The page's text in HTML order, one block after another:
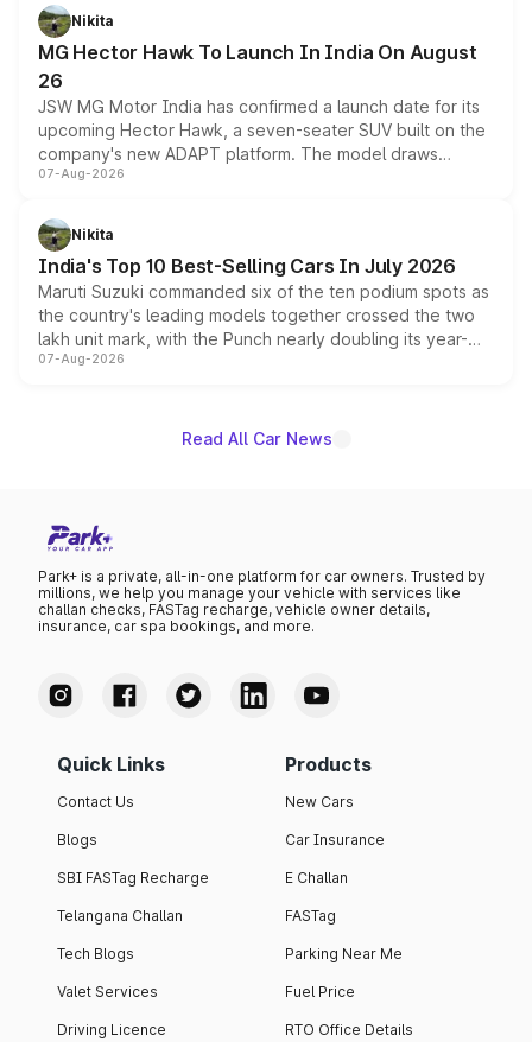
petrol and diesel engine options without any mechanical
changes.
Nikita
MG Hector Hawk To Launch In India On August
26
JSW MG Motor India has confirmed a launch date for its
upcoming Hector Hawk, a seven-seater SUV built on the
company's new ADAPT platform. The model draws
heavily from the Wuling Starlight 560 sold overseas and
in hybrid powertrain options, positioning it above the
existing Hector in the brand's India lineup.
07-Aug-2026
Nikita
India's Top 10 Best-Selling Cars In July 2026
Maruti Suzuki commanded six of the ten podium spots as
the country's leading models together crossed the two
lakh unit mark, with the Punch nearly doubling its year-
on-year volumes to stand out as the fastest-growing
07-Aug-2026
Read All Car News
Park+ is a private, all-in-one platform for car owners. Trusted by
millions, we help you manage your vehicle with services like
challan checks, FASTag recharge, vehicle owner details,
insurance, car spa bookings, and more.
Quick Links
Contact Us
Blogs
SBI FASTag Recharge
Telangana Challan
Tech Blogs
Valet Services
Driving Licence
Products
New Cars
Car Insurance
E Challan
FASTag
Parking Near Me
Fuel Price
RTO Office Details